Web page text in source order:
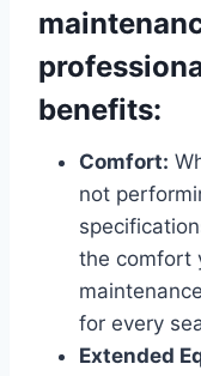
benefits:
Comfort:
not
the comfort
for every
Extended